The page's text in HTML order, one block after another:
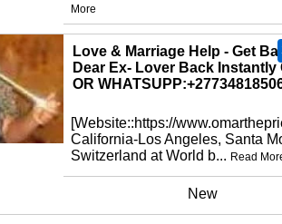
More
New
Love & Marriage Help - Get
Dear Ex- Lover Back Instantly
OR
[Website::https://
California-Los Angeles, Santa
Switzerland at World b... Read
New